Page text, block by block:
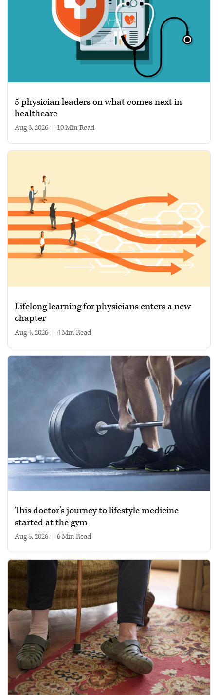
5 physician leaders on what comes next in
healthcare
Aug 3, 2026 10 min read
Lifelong learning for physicians enters a new
chapter
Aug 4, 2026 4 min read
This doctor’s journey to lifestyle medicine
started at the gym
Aug 5, 2026 6 min read